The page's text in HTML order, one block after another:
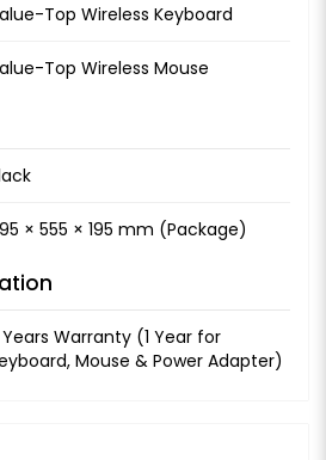
Top Wireless Keyboard
Top Wireless Mouse
× 555 × 195 mm (Package)
Warranty (1 Year for
Mouse & Power Adapter)